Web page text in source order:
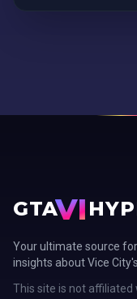
GTAVI
Your ultimate source
insights about Vice
This site is not affiliated